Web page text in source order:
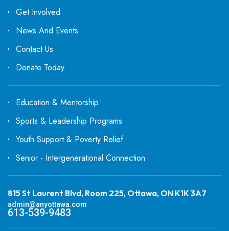
Get Involved
News And Events
Contact Us
Donate Today
Education & Mentorship
Sports & Leadership Programs
Youth Support & Poverty Relief
Senior - Intergenerational Connection
815 St Laurent Blvd, Room 225, Ottawa, ON K1K 3A7
admin@anyottawa.com
613-539-9483